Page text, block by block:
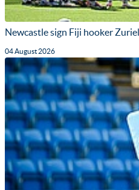
Newcastle sign Fiji hooker
04 August 2026